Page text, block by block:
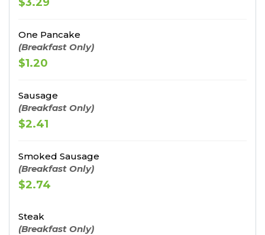
One Pancake
(Breakfast Only)
$1.20
Sausage
(Breakfast Only)
$2.41
Smoked Sausage
(Breakfast Only)
$2.74
Steak
(Breakfast Only)